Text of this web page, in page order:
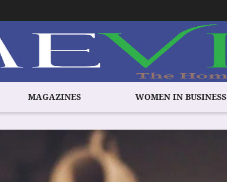
MAGAZINES WOMEN IN BUSINESS